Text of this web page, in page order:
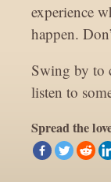
experience
happen.
Swing by to
listen to
Spread the